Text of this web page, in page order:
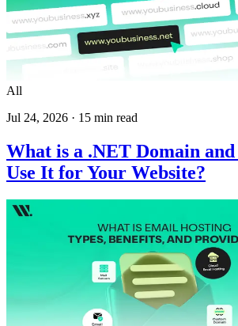
All
Jul 24, 2026 · 15 min read
What is a .NET Domain and
Use It for Your Website?